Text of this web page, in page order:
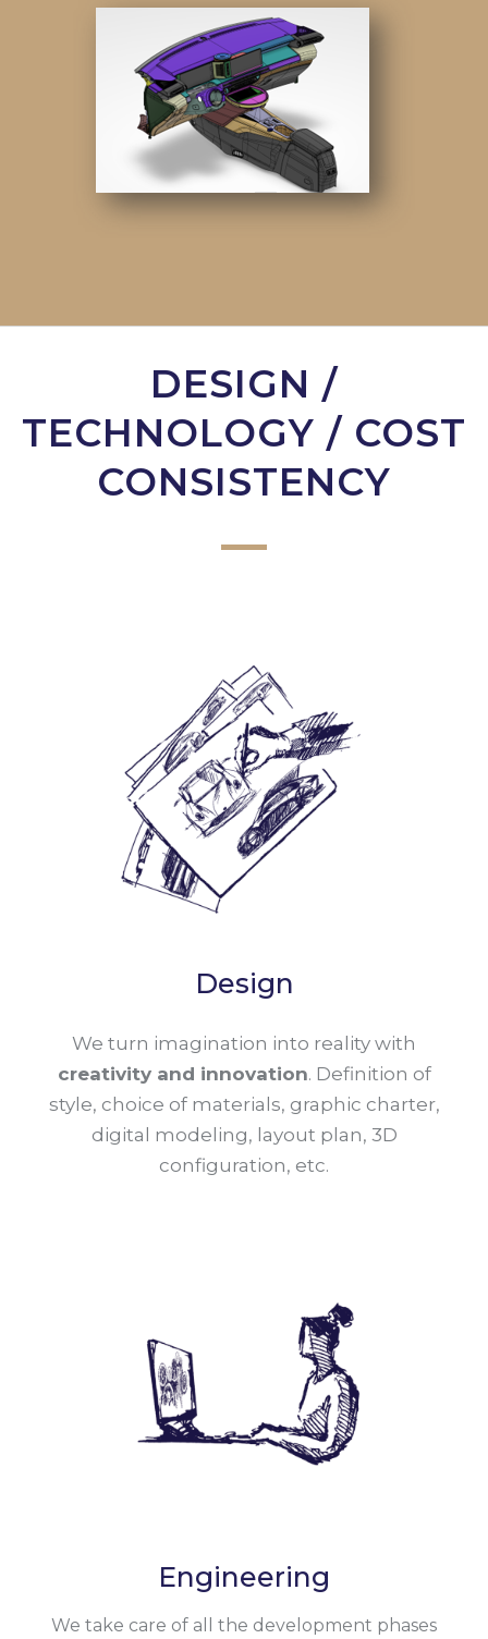
DESIGN /
TECHNOLOGY / COST
CONSISTENCY
Design
We turn imagination into reality with
creativity and innovation. Definition of
style, choice of materials, graphic charter,
digital modeling, layout plan, 3D
configuration, etc.
Engineering
We take care of all the development phases